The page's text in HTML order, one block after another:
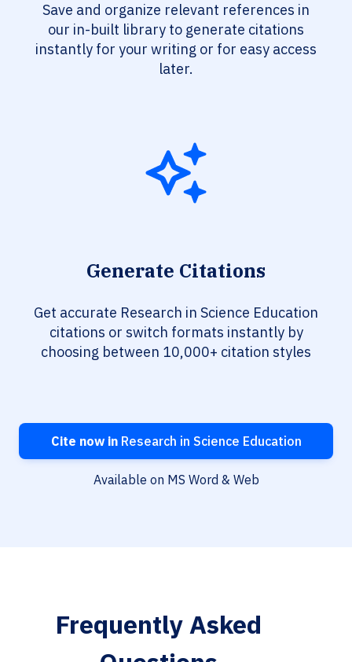
Save and organize relevant references in
our in-built library to generate citations
instantly for your writing or for easy access
later.
Generate Citations
Get accurate Research in Science Education
citations or switch formats instantly by
choosing between 10,000+ citation styles
Cite now inResearch in Science Education
Available on MS Word & Web
Frequently Asked